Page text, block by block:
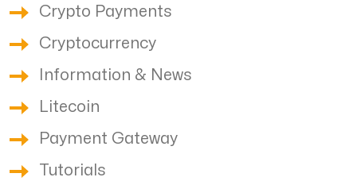
Crypto Payments
Cryptocurrency
Information & News
Litecoin
Payment Gateway
Tutorials